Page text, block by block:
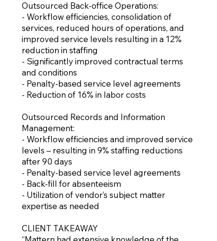
Outsourced Back-office Operations:
- Workflow efficiencies, consolidation of
services, reduced hours of operations, and
improved service levels resulting in a 12%
reduction in staffing
- Significantly improved contractual terms
and conditions
- Penalty-based service level agreements
- Reduction of 16% in labor costs
Outsourced Records and Information
Management:
- Workflow efficiencies and improved service
levels – resulting in 9% staffing reductions
after 90 days
- Penalty-based service level agreements
- Back-fill for absenteeism
- Utilization of vendor’s subject matter
expertise as needed
CLIENT TAKEAWAY